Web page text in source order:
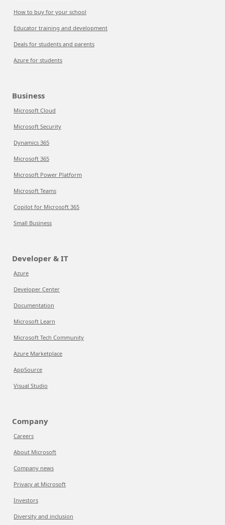
How to buy for your school
Educator training and development
Deals for students and parents
Azure for students
Business
Microsoft Cloud
Microsoft Security
Dynamics 365
Microsoft 365
Microsoft Power Platform
Microsoft Teams
Copilot for Microsoft 365
Small Business
Developer & IT
Azure
Developer Center
Documentation
Microsoft Learn
Microsoft Tech Community
Azure Marketplace
AppSource
Visual Studio
Company
Careers
About Microsoft
Company news
Privacy at Microsoft
Investors
Diversity and inclusion